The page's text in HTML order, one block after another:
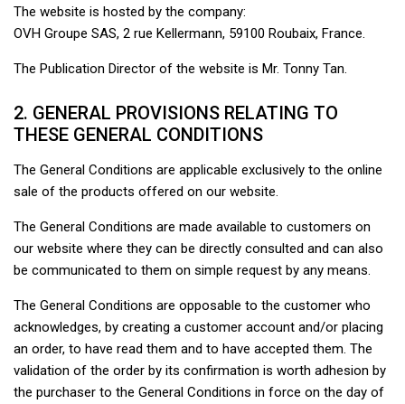
The website is hosted by the company:
OVH Groupe SAS, 2 rue Kellermann, 59100 Roubaix, France.
The Publication Director of the website is Mr. Tonny Tan.
2. GENERAL PROVISIONS RELATING TO
THESE GENERAL CONDITIONS
The General Conditions are applicable exclusively to the online
sale of the products offered on our website.
The General Conditions are made available to customers on
our website where they can be directly consulted and can also
be communicated to them on simple request by any means.
The General Conditions are opposable to the customer who
acknowledges, by creating a customer account and/or placing
an order, to have read them and to have accepted them. The
validation of the order by its confirmation is worth adhesion by
the purchaser to the General Conditions in force on the day of